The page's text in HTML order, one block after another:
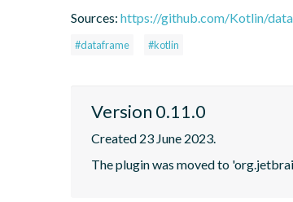
Sources: https://github.com/Kotlin/
#dataframe #kotlin
Version 0.11.0
Created 23 June 2023.
The plugin was moved to